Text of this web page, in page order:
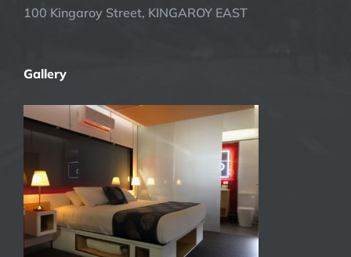
100 Kingaroy Street, KINGAROY EAST
Gallery